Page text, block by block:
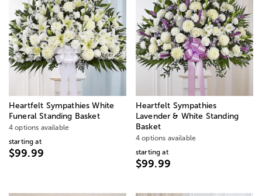
Heartfelt Sympathies White
Funeral Standing Basket
4 options available
starting at
$99.99
Heartfelt Sympathies
Lavender & White Standing
Basket
4 options available
starting at
$99.99